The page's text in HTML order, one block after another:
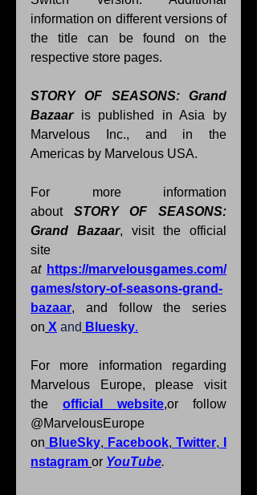
information on different versions of
the title can be found on the
respective store pages.
STORY OF SEASONS: Grand
Bazaar is published in Asia by
Marvelous Inc., and in the
Americas by Marvelous USA.
﻿For more information
about STORY OF SEASONS:
Grand Bazaar, visit the official
site
at https://marvelousgames.com/
games/story-of-seasons-grand-
bazaar, and follow the series
on X and Bluesky.
For more information regarding
Marvelous Europe, please visit
the official website,or follow
@MarvelousEurope
on BlueSky, Facebook, Twitter,
nstagram or YouTube.